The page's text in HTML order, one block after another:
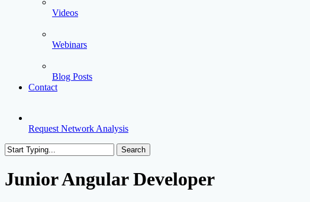
Videos
Webinars
Blog Posts
Contact
Request Network Analysis
Search
Search
Junior Angular Developer